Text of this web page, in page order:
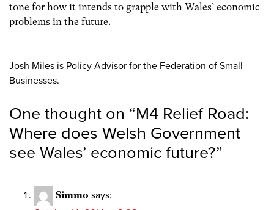
tone for how it intends to grapple with Wales’ economic
problems in the future.
Josh Miles is Policy Advisor for the Federation of Small
Businesses.
One thought on “M4 Relief Road:
Where does Welsh Government
see Wales’ economic future?”
Simmo says: